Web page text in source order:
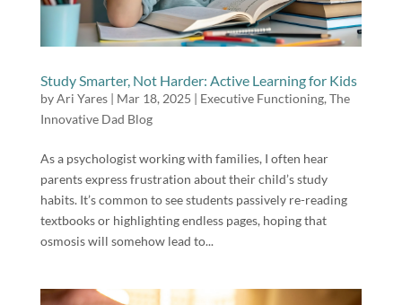
Study Smarter, Not Harder: Active Learning for Kids
byAri Yares| Mar 18, 2025 | Executive Functioning, The
Innovative Dad Blog
As a psychologist working with families, I often hear
parents express frustration about their child’s study
habits. It’s common to see students passively re-reading
textbooks or highlighting endless pages, hoping that
osmosis will somehow lead to...